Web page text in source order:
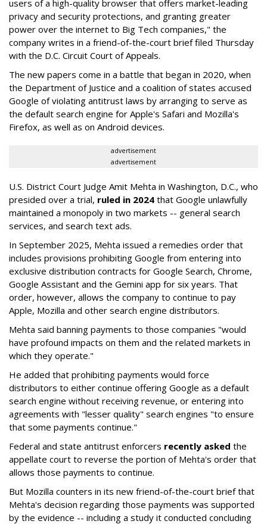
users of a high-quality browser that offers market-leading
privacy and security protections, and granting greater
power over the internet to Big Tech companies," the
company writes in a friend-of-the-court brief filed Thursday
with the D.C. Circuit Court of Appeals.
The new papers come in a battle that began in 2020, when
the Department of Justice and a coalition of states accused
Google of violating antitrust laws by arranging to serve as
the default search engine for Apple's Safari and Mozilla's
Firefox, as well as on Android devices.
advertisement
advertisement
U.S. District Court Judge Amit Mehta in Washington, D.C., who
presided over a trial, ruled in 2024 that Google unlawfully
maintained a monopoly in two markets -- general search
services, and search text ads.
In September 2025, Mehta issued a remedies order that
includes provisions prohibiting Google from entering into
exclusive distribution contracts for Google Search, Chrome,
Google Assistant and the Gemini app for six years. That
order, however, allows the company to continue to pay
Apple, Mozilla and other search engine distributors.
Mehta said banning payments to those companies "would
have profound impacts on them and the related markets in
which they operate."
He added that prohibiting payments would force
distributors to either continue offering Google as a default
search engine without receiving revenue, or entering into
agreements with "lesser quality" search engines "to ensure
that some payments continue."
Federal and state antitrust enforcers recently asked the
appellate court to reverse the portion of Mehta's order that
allows those payments to continue.
But Mozilla counters in its new friend-of-the-court brief that
Mehta's decision regarding those payments was supported
by the evidence -- including a study it conducted concluding